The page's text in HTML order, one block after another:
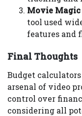
Movie
tool used
features and
Final Thoughts
Budget
arsenal of video
control over
considering all